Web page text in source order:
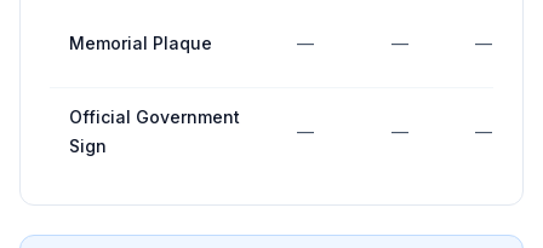
Memorial Plaque — — —
Official Government
Sign
— — —